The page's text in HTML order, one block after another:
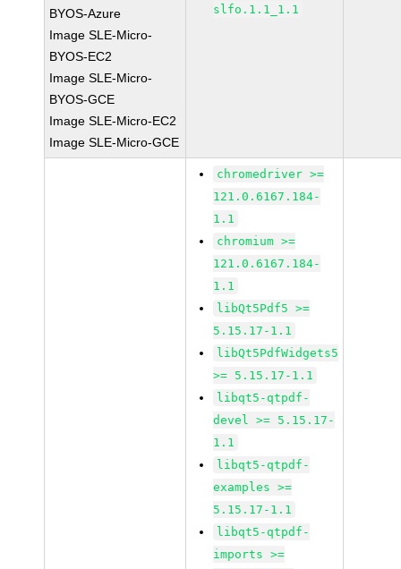
BYOS-Azure
Image SLE-Micro-
BYOS-EC2
Image SLE-Micro-
BYOS-GCE
Image SLE-Micro-EC2
Image SLE-Micro-GCE
slfo.1.1_1.1
chromedriver >=
121.0.6167.184-
1.1
chromium >=
121.0.6167.184-
1.1
libQt5Pdf5 >=
5.15.17-1.1
libQt5PdfWidgets5
>= 5.15.17-1.1
libqt5-qtpdf-
devel >= 5.15.17-
1.1
libqt5-qtpdf-
examples >=
5.15.17-1.1
libqt5-qtpdf-
imports >=